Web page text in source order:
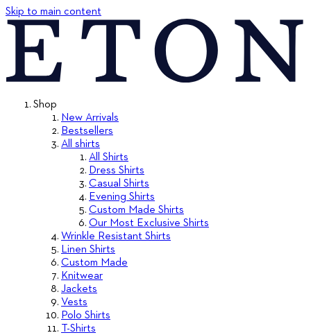
Skip to main content
Shop
New Arrivals
Bestsellers
All shirts
All Shirts
Dress Shirts
Casual Shirts
Evening Shirts
Custom Made Shirts
Our Most Exclusive Shirts
Wrinkle Resistant Shirts
Linen Shirts
Custom Made
Knitwear
Jackets
Vests
Polo Shirts
T-Shirts